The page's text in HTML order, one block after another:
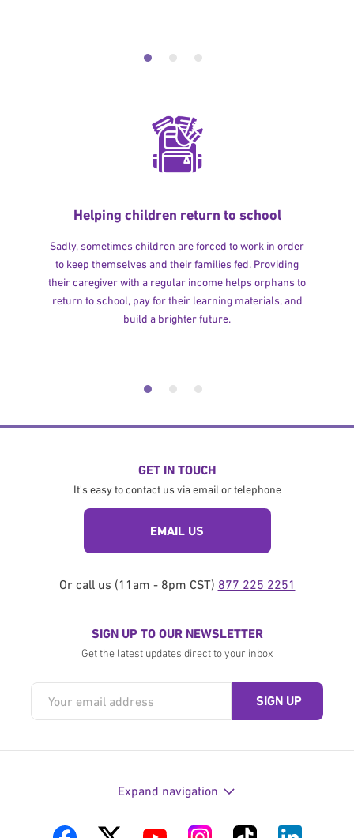
Helping children return to school
Sadly, sometimes children are forced to work in order
to keep themselves and their families fed. Providing
their caregiver with a regular income helps orphans to
return to school, pay for their learning materials, and
build a brighter future.
GET IN TOUCH
It's easy to contact us via email or telephone
EMAIL US
Or call us (11am - 8pm CST) 877 225 2251
SIGN UP TO OUR NEWSLETTER
Get the latest updates direct to your inbox
Expand navigation